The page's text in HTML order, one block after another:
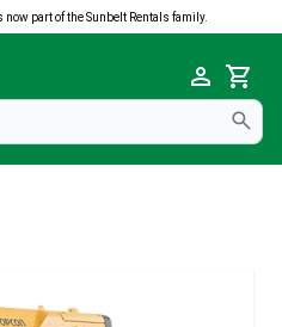
now part of the Sunbelt Rentals family.
Cart